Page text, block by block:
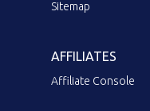
Sitemap
AFFILIATES
Affiliate Console